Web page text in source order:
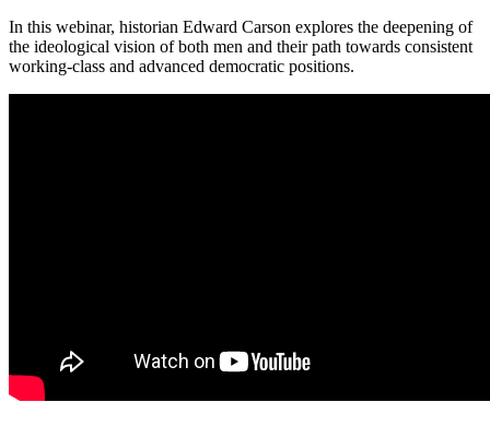
In this webinar, historian Edward Carson explores the deepening of
the ideological vision of both men and their path towards consistent
working-class and advanced democratic positions.